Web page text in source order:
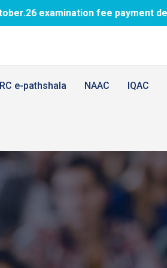
fee payment details circular
e-pathshala NAAC IQAC